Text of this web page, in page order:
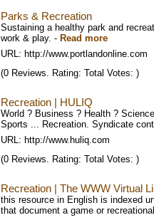
Parks & Recreation
Sustaining a healthy park and
work & play. - Read more
URL: http://www.portlandonline.com
(0 Reviews. Rating: Total Votes: )
Recreation | HULIQ
World ? Business ? Health ?
Sports ... Recreation. Syndicate
URL: http://www.huliq.com
(0 Reviews. Rating: Total Votes: )
Recreation | The WWW Virtual
this resource in English is indexed
that document a game or